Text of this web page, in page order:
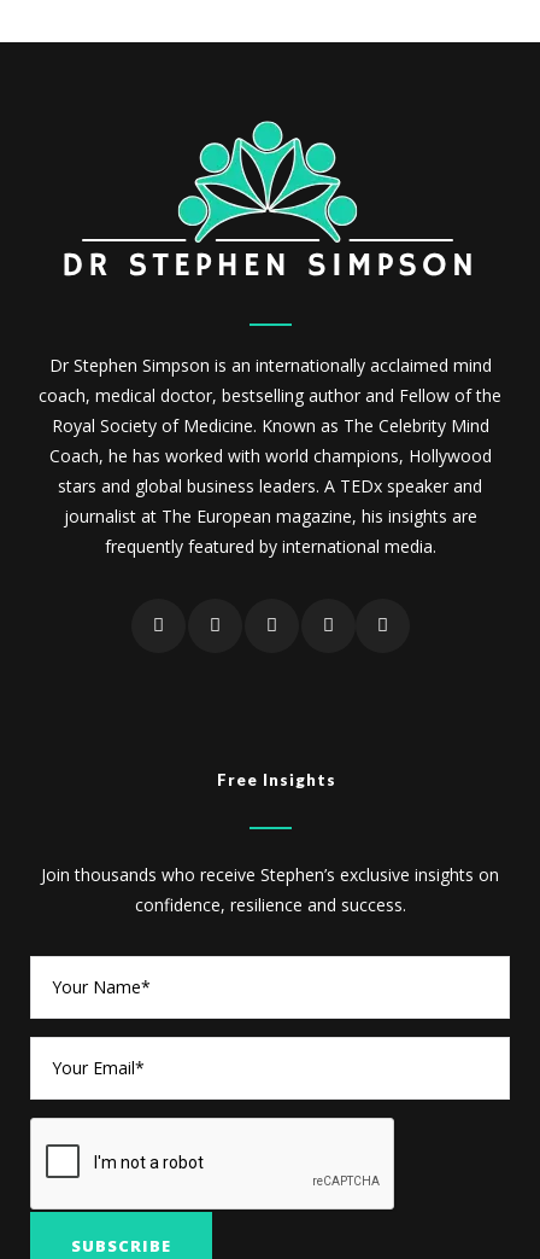
Dr Stephen Simpson is an internationally acclaimed mind
coach, medical doctor, bestselling author and Fellow of the
Royal Society of Medicine. Known as The Celebrity Mind
Coach, he has worked with world champions, Hollywood
stars and global business leaders. A TEDx speaker and
journalist at The European magazine, his insights are
frequently featured by international media.
Free Insights
Join thousands who receive Stephen’s exclusive insights on
confidence, resilience and success.